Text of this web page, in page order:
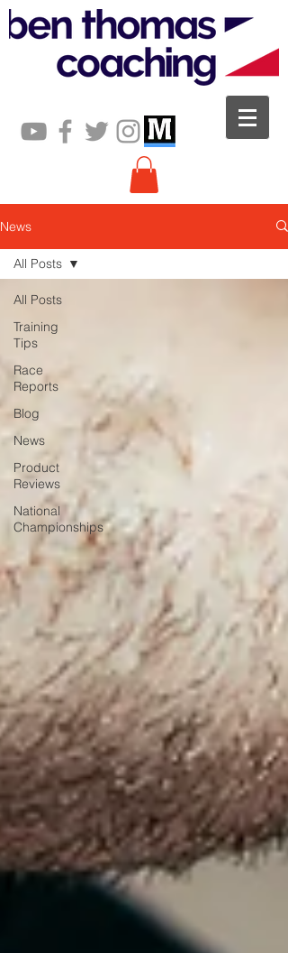
News
All Posts
Training
Tips
Race
Reports
Blog
News
Product
Reviews
National
Championships
All Posts